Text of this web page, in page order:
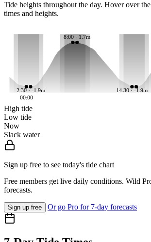
Tide heights throughout the day. Hover over
times and heights.
2:30 · -1.9m
8:00 · 1.7m
14:30 · -1.9m
00:00
High tide
Low tide
Now
Slack water
Sign up free to see today's tide chart
Free members get live daily conditions. Wild
forecasts.
Sign up free Or go Pro for 7-day forecasts